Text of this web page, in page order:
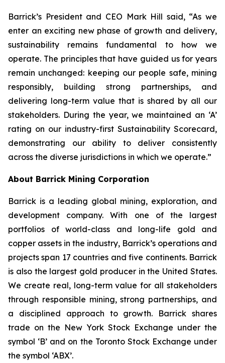
Barrick’s President and CEO Mark Hill said, “As we
enter an exciting new phase of growth and delivery,
sustainability remains fundamental to how we
operate. The principles that have guided us for years
remain unchanged: keeping our people safe, mining
responsibly, building strong partnerships, and
delivering long-term value that is shared by all our
stakeholders. During the year, we maintained an ‘A’
rating on our industry-first Sustainability Scorecard,
demonstrating our ability to deliver consistently
across the diverse jurisdictions in which we operate.”
About Barrick Mining Corporation
Barrick is a leading global mining, exploration, and
development company. With one of the largest
portfolios of world-class and long-life gold and
copper assets in the industry, Barrick’s operations and
projects span 17 countries and five continents. Barrick
is also the largest gold producer in the United States.
We create real, long-term value for all stakeholders
through responsible mining, strong partnerships, and
a disciplined approach to growth. Barrick shares
trade on the New York Stock Exchange under the
symbol ‘B’ and on the Toronto Stock Exchange under
the symbol ‘ABX’.